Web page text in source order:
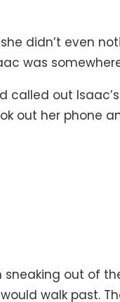
didn’t even
was
called out
out her phone
sneaking out of
walk past.